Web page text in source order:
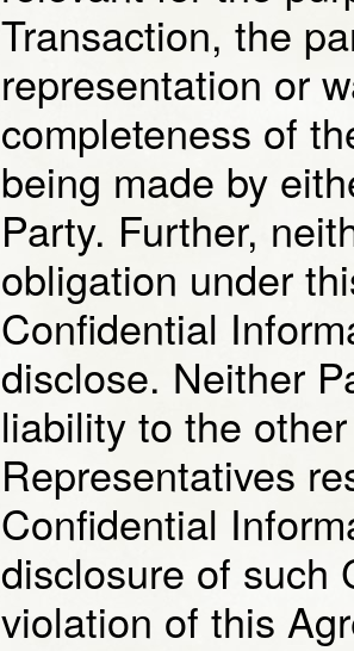
Transaction, the
representation or
completeness of
being made by
Party. Further,
obligation under
Confidential
disclose. Neither
liability to the
Representatives
Confidential
disclosure of such
violation of this